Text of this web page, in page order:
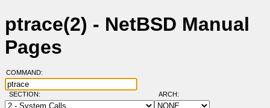
ptrace(2) - NetBSD Manual
Pages
COMMAND:
SECTION: ARCH: